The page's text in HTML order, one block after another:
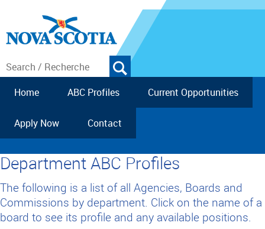
Home ABC Profiles Current Opportunities
Apply Now Contact
Department ABC Profiles
The following is a list of all Agencies, Boards and
Commissions by department. Click on the name of a
board to see its profile and any available positions.